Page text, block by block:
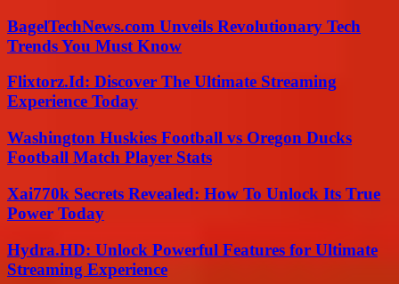
BagelTechNews.com Unveils Revolutionary Tech
Trends You Must Know
Flixtorz.Id: Discover The Ultimate Streaming
Experience Today
Washington Huskies Football vs Oregon Ducks
Football Match Player Stats
Xai770k Secrets Revealed: How To Unlock Its True
Power Today
Hydra.HD: Unlock Powerful Features for Ultimate
Streaming Experience